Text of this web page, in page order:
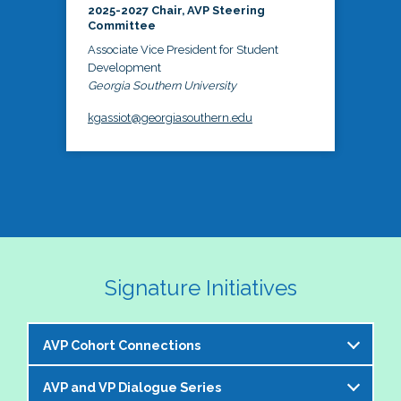
2025-2027 Chair, AVP Steering
Committee
Associate Vice President for Student
Development
Georgia Southern University
kgassiot@georgiasouthern.edu
Signature Initiatives
AVP Cohort Connections
The NASPA AVP Steering Committee is excited to
AVP and VP Dialogue Series